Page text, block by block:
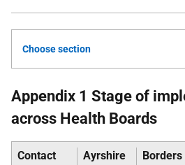
Choose section
Appendix 1 Stage of
across Health Boards
Contact
Ayrshire
Borders